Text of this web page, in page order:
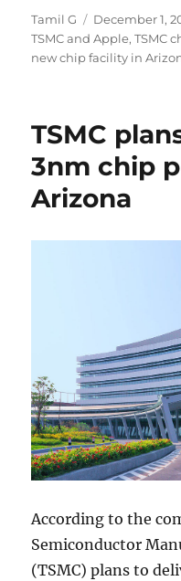
Author
Tamil G
Posted
on
December 1,
TSMC and Apple,TSMC
new chip facility in
TSMC
3nm chip
Arizona
According to the
Semiconductor
(TSMC) plans to